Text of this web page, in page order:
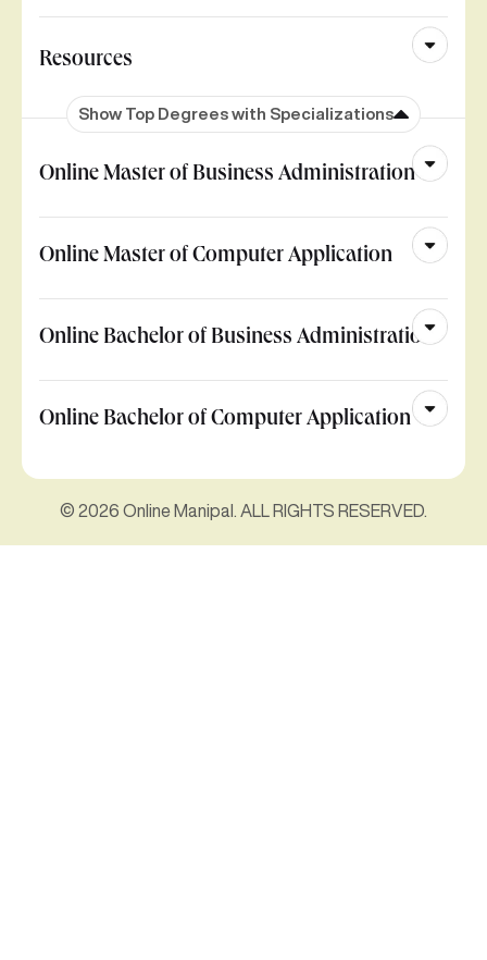
Resources
Show Top Degrees with Specializations
Online Master of Business Administration
Online Master of Computer Application
Online Bachelor of Business Administration
Online Bachelor of Computer Application
© 2026 Online Manipal. ALL RIGHTS RESERVED.